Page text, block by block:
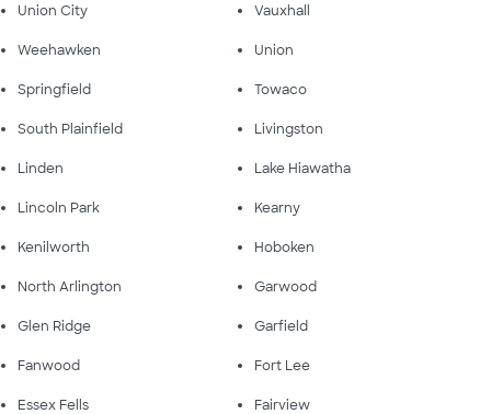
Union City Vauxhall
Weehawken Union
Springfield Towaco
South Plainfield Livingston
Linden Lake Hiawatha
Lincoln Park Kearny
Kenilworth Hoboken
North Arlington Garwood
Glen Ridge Garfield
Fanwood Fort Lee
Essex Fells Fairview